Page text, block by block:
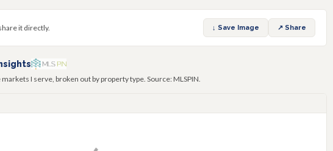
it directly. ↓ Save Image ↗ Share
I serve, broken out by property type. Source: MLSPIN.